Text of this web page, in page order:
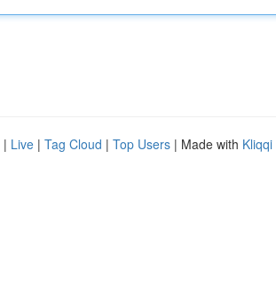
| Live | Tag Cloud | Top Users | Made with